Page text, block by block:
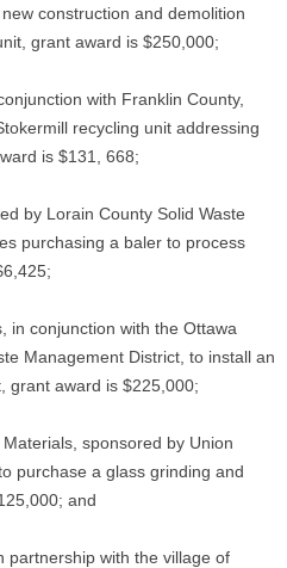
construction and demolition
grant award is $250,000;
with Franklin County,
recycling unit addressing
is $131, 668;
by Lorain County Solid Waste
purchasing a baler to process
in conjunction with the Ottawa
Management District, to install an
grant award is $225,000;
sponsored by Union
purchase a glass grinding and
and
partnership with the village of